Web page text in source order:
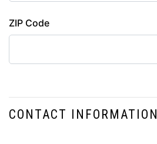
ZIP Code
CONTACT INFORMATION